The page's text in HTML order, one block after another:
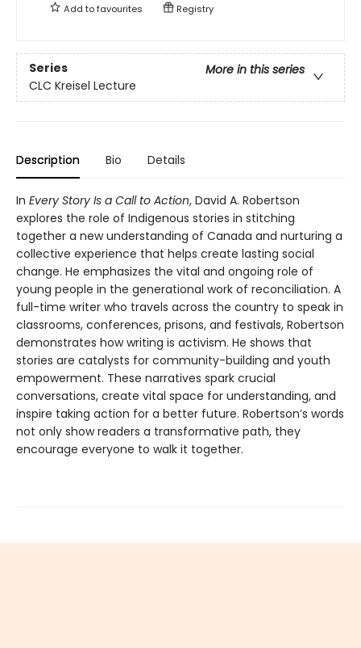
Add tofavourites Registry
Series
More in this series
CLC Kreisel Lecture
Description Bio Details
In Every Story Is a Call to Action, David A. Robertson
explores the role of Indigenous stories in stitching
together a new understanding of Canada and nurturing a
collective experience that helps create lasting social
change. He emphasizes the vital and ongoing role of
young people in the generational work of reconciliation. A
full-time writer who travels across the country to speak in
classrooms, conferences, prisons, and festivals, Robertson
demonstrates how writing is activism. He shows that
stories are catalysts for community-building and youth
empowerment. These narratives spark crucial
conversations, create vital space for understanding, and
inspire taking action for a better future. Robertson’s words
not only show readers a transformative path, they
encourage everyone to walk it together.